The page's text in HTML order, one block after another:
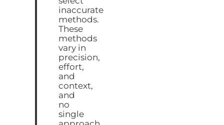
inaccurate
methods.
These
methods
vary in
precision,
effort,
and
context,
and
no
single